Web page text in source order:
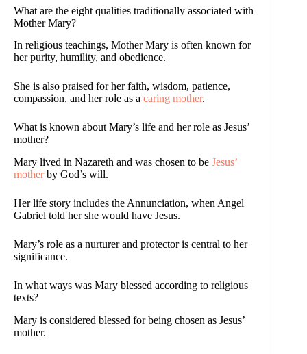
What are the eight qualities traditionally associated with
Mother Mary?
In religious teachings, Mother Mary is often known for
her purity, humility, and obedience.
She is also praised for her faith, wisdom, patience,
compassion, and her role as a caring mother.
What is known about Mary’s life and her role as Jesus’
mother?
Mary lived in Nazareth and was chosen to be Jesus’
motherby God’s will.
Her life story includes the Annunciation, when Angel
Gabriel told her she would have Jesus.
Mary’s role as a nurturer and protector is central to her
significance.
In what ways was Mary blessed according to religious
texts?
Mary is considered blessed for being chosen as Jesus’
mother.